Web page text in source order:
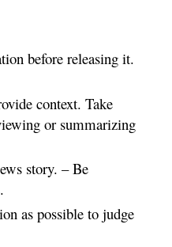
before releasing it.
context. Take
or summarizing
story. – Be
as possible to judge